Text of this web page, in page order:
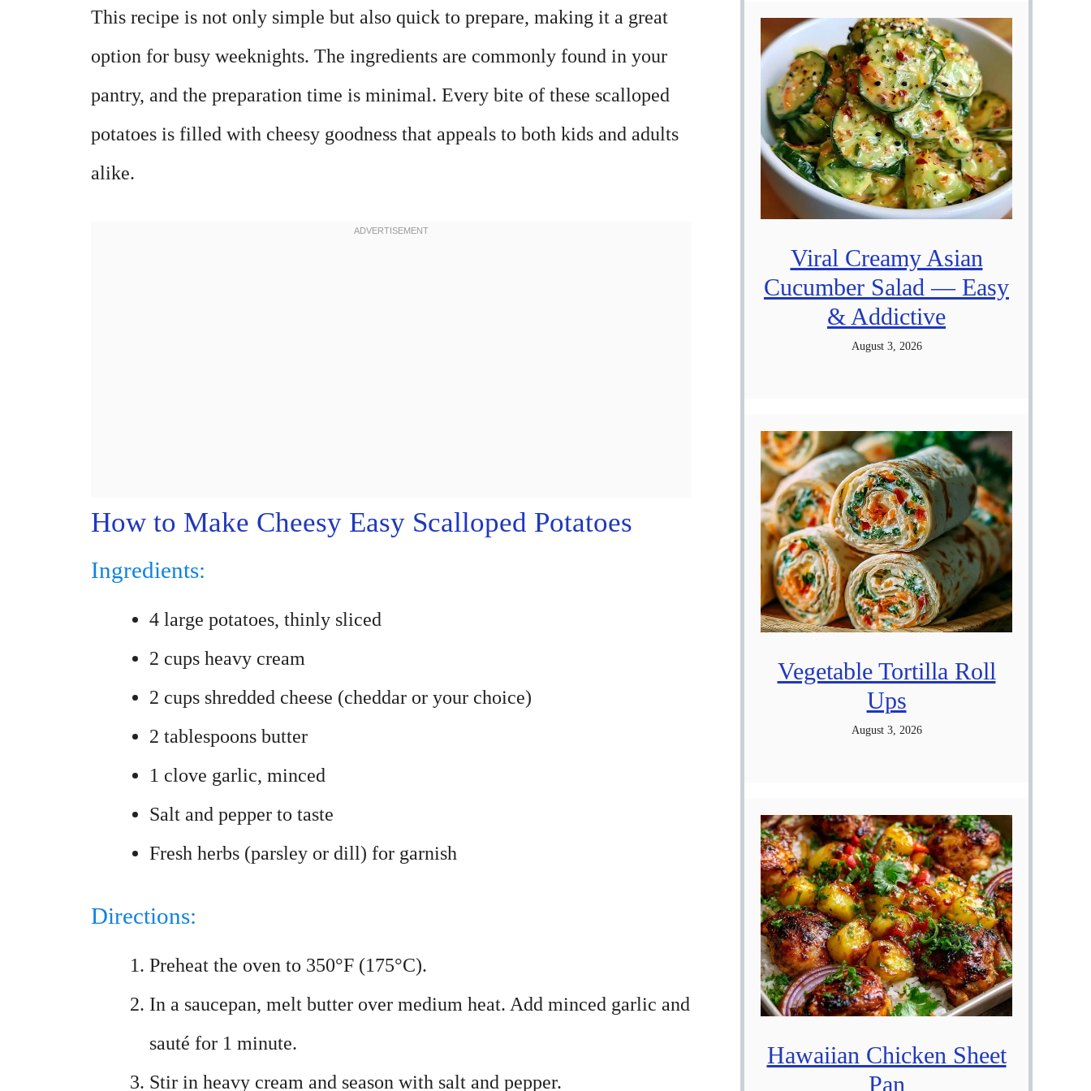
This recipe is not only simple but also quick to prepare, making it a great
option for busy weeknights. The ingredients are commonly found in your
pantry, and the preparation time is minimal. Every bite of these scalloped
potatoes is filled with cheesy goodness that appeals to both kids and adults
alike.
How to Make Cheesy Easy Scalloped Potatoes
Ingredients:
4 large potatoes, thinly sliced
2 cups heavy cream
2 cups shredded cheese (cheddar or your choice)
2 tablespoons butter
1 clove garlic, minced
Salt and pepper to taste
Fresh herbs (parsley or dill) for garnish
Directions:
Preheat the oven to 350°F (175°C).
In a saucepan, melt butter over medium heat. Add minced garlic and
sauté for 1 minute.
Stir in heavy cream and season with salt and pepper.
Viral Creamy Asian
Cucumber Salad — Easy
& Addictive
August 3, 2026
Vegetable Tortilla Roll
Ups
August 3, 2026
Hawaiian Chicken Sheet
Pan